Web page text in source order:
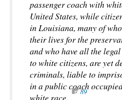
passenger coach with
United States, while
in Louisiana, many of
their lives for the
and who have all the
to white citizens, are yet
criminals, liable to
in a public coach
white race.
89